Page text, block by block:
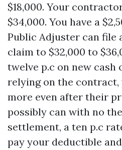
$18,000. Your
$34,000. You have a
Public Adjuster can file
claim to $32,000 to
twelve p.c on new
relying on the
more even after their
possibly can with no
settlement, a ten p.c
pay your deductible